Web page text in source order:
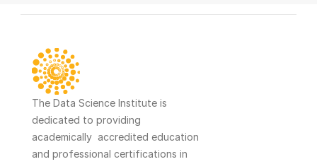
The Data Science Institute is
dedicated to providing
academically  accredited education
and professional certifications in